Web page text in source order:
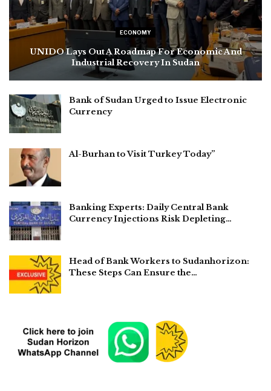
ECONOMY
UNIDO Lays Out A Roadmap For Economic And
Industrial Recovery In Sudan
Bank of Sudan Urged to Issue Electronic
Currency
Al-Burhan to Visit Turkey Today”
Banking Experts: Daily Central Bank
Currency Injections Risk Depleting…
Head of Bank Workers to Sudanhorizon:
These Steps Can Ensure the…